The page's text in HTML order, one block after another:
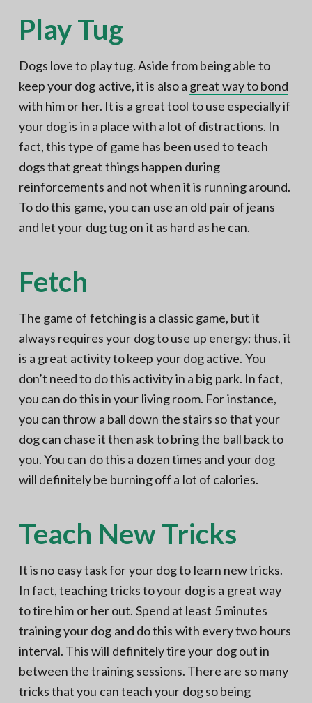
Play Tug
Dogs love to play tug. Aside from being able to
keep your dog active, it is also a great way to bond
with him or her. It is a great tool to use especially if
your dog is in a place with a lot of distractions. In
fact, this type of game has been used to teach
dogs that great things happen during
reinforcements and not when it is running around.
To do this game, you can use an old pair of jeans
and let your dug tug on it as hard as he can.
Fetch
The game of fetching is a classic game, but it
always requires your dog to use up energy; thus, it
is a great activity to keep your dog active. You
don’t need to do this activity in a big park. In fact,
you can do this in your living room. For instance,
you can throw a ball down the stairs so that your
dog can chase it then ask to bring the ball back to
you. You can do this a dozen times and your dog
will definitely be burning off a lot of calories.
Teach New Tricks
It is no easy task for your dog to learn new tricks.
In fact, teaching tricks to your dog is a great way
to tire him or her out. Spend at least 5 minutes
training your dog and do this with every two hours
interval. This will definitely tire your dog out in
between the training sessions. There are so many
tricks that you can teach your dog so being